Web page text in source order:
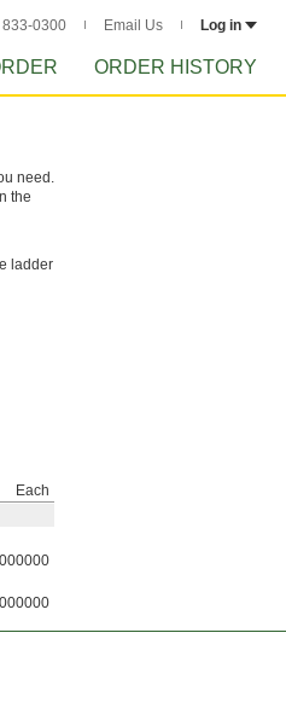
0300 Email Us Log in
ORDER HISTORY
need.
the
ladder
Each
000000